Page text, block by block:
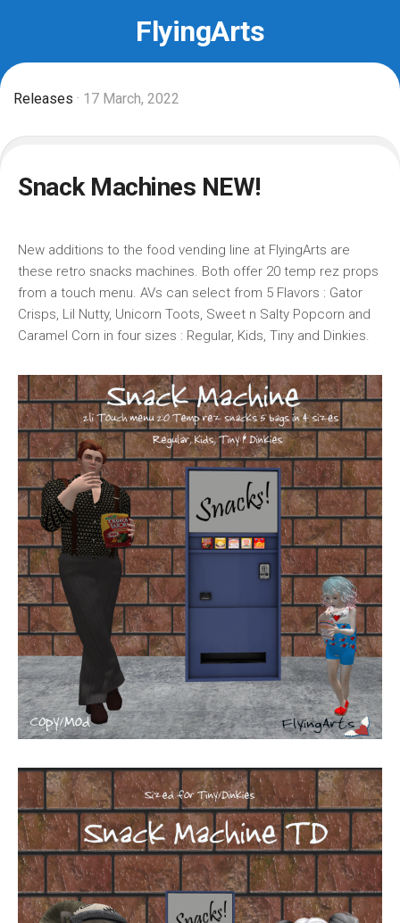
FlyingArts
Releases · 17 March, 2022
Snack Machines NEW!
New additions to the food vending line at FlyingArts are
these retro snacks machines. Both offer 20 temp rez props
from a touch menu. AVs can select from 5 Flavors : Gator
Crisps, Lil Nutty, Unicorn Toots, Sweet n Salty Popcorn and
Caramel Corn in four sizes : Regular, Kids, Tiny and Dinkies.